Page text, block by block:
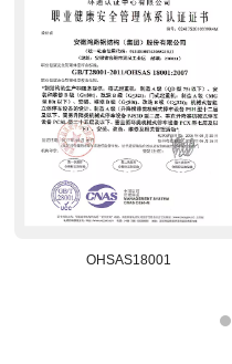
OHSAS18001